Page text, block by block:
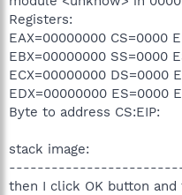
Registers:
EAX=00000000 CS=0000
EBX=00000000 SS=0000
ECX=00000000 DS=0000
EDX=00000000 ES=0000
Byte to address CS:EIP:
stack image:
then I click OK button